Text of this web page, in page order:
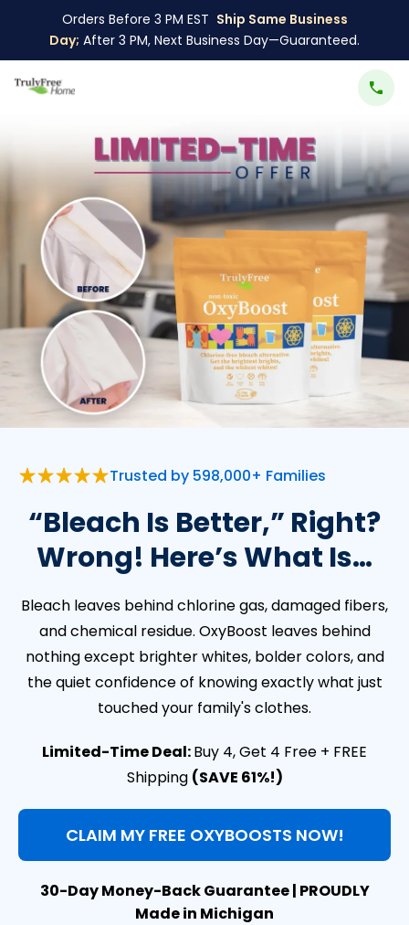
Orders Before 3 PM EST Ship Same Business
Day; After 3 PM, Next Business Day—Guaranteed.
Trusted by 598,000+ Families
“Bleach Is Better,” Right?
Wrong! Here’s What Is…
Bleach leaves behind chlorine gas, damaged fibers,
and chemical residue. OxyBoost leaves behind
nothing except brighter whites, bolder colors, and
the quiet confidence of knowing exactly what just
touched your family's clothes.
Limited-Time Deal:Buy 4, Get 4 Free + FREE
Shipping (SAVE 61%!)
CLAIM MY FREE OXYBOOSTS NOW!
30-Day Money-Back Guarantee | PROUDLY
Made in Michigan